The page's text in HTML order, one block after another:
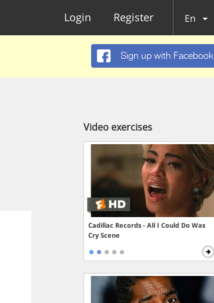
Login Register En
Sign up with Facebook
Video exercises
Cadillac Records - All I Could Do Was
Cry Scene